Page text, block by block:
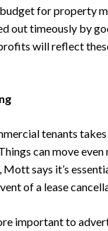
budget for property
out timeously by
will reflect
tenants
can move
Mott says it’s
of a lease
important to